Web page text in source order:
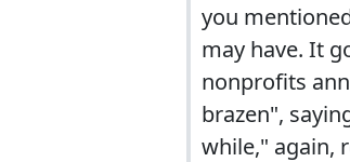
you
may have. It
nonprofits
brazen",
while," again,